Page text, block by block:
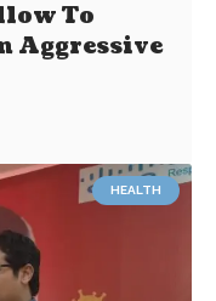
To
Aggressive
HEALTH